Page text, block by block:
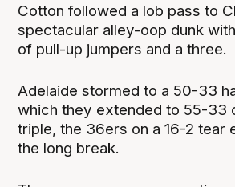
Cotton followed a lob pass to
spectacular alley-oop dunk
of pull-up jumpers and a three.
Adelaide stormed to a 50-33
which they extended to 55-33
triple, the 36ers on a 16-2 tear
the long break.